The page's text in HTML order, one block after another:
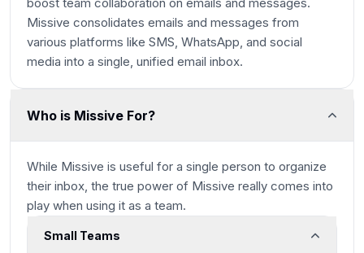
Missive consolidates emails and messages from
various platforms like SMS, WhatsApp, and social
media into a single, unified email inbox.
Who is Missive For?
While Missive is useful for a single person to organize
their inbox, the true power of Missive really comes into
play when using it as a team.
Small Teams